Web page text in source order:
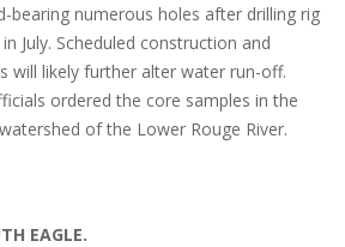
bearing numerous holes after drilling rig
July. Scheduled construction and
will likely further alter water run-off.
ordered the core samples in the
of the Lower Rouge River.
EAGLE.